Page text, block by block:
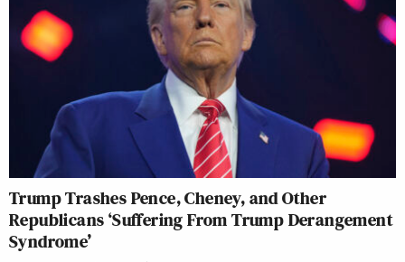
Trump Trashes Pence, Cheney, and Other
Republicans ‘Suffering From Trump Derangement
Syndrome’